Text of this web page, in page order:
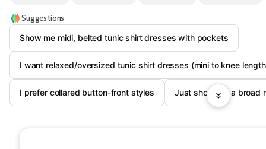
Suggestions
Show me midi, belted tunic shirt dresses with pockets
I want relaxed/oversized tunic shirt dresses (mini to knee
I prefer collared button-front styles Just show me a broad